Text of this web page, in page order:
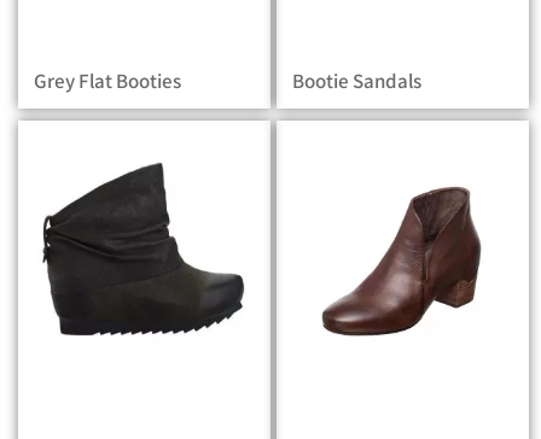
Grey Flat Booties Bootie Sandals